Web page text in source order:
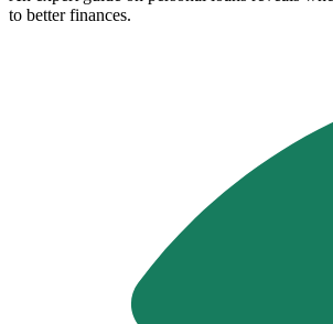
to better finances.